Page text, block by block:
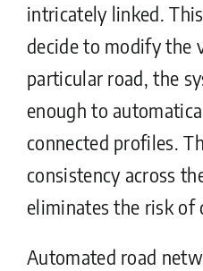
intricately linked.
decide to modify the
particular road, the
enough to
connected profiles.
consistency across
eliminates the risk of
Automated road